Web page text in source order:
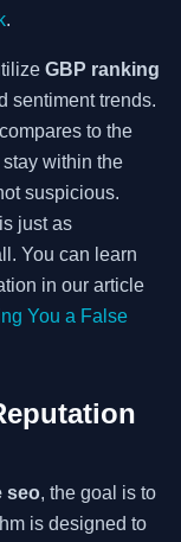
.
GBP ranking
sentiment trends.
to the
stay within the
suspicious.
just as
You can learn
in our article
You a False
seo, the goal is to
is designed to